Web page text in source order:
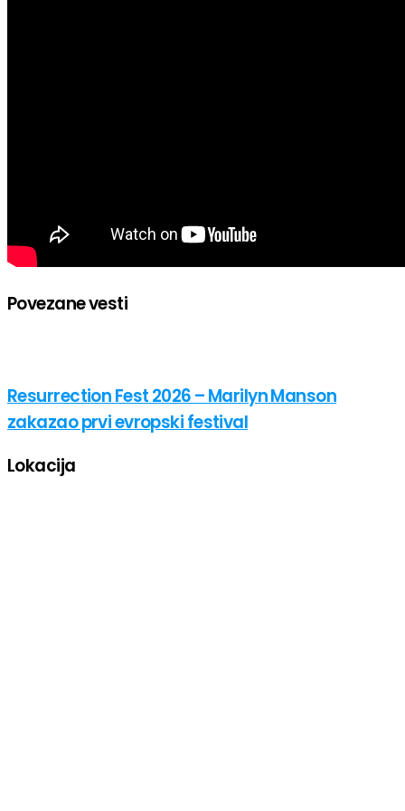
Povezane vesti
Resurrection Fest 2026 – Marilyn Manson
zakazao prvi evropski festival
Lokacija